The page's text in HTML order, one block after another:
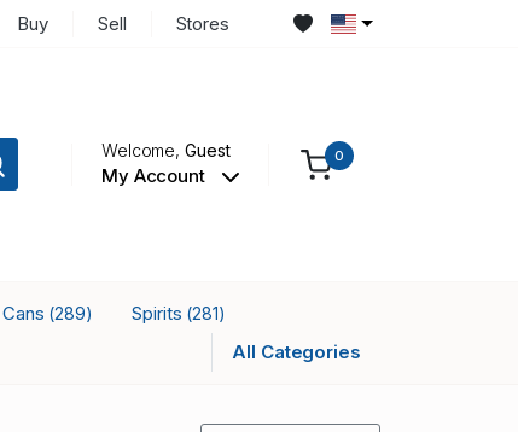
Buy Sell Stores
Welcome,Guest
My Account
0
Cans (289) Spirits (281)
All Categories